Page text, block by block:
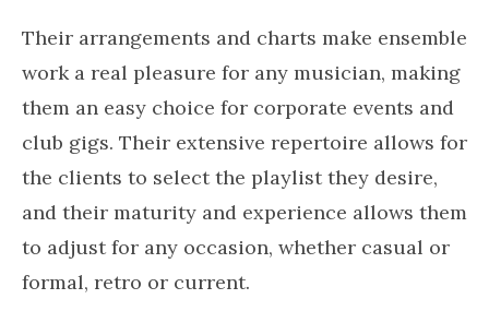
Their arrangements and charts make ensemble
work a real pleasure for any musician, making
them an easy choice for corporate events and
club gigs. Their extensive repertoire allows for
the clients to select the playlist they desire,
and their maturity and experience allows them
to adjust for any occasion, whether casual or
formal, retro or current.